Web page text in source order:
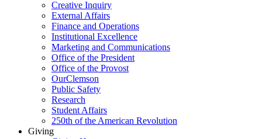
Creative Inquiry
External Affairs
Finance and Operations
Institutional Excellence
Marketing and Communications
Office of the President
Office of the Provost
OurClemson
Public Safety
Research
Student Affairs
250th of the American Revolution
Giving